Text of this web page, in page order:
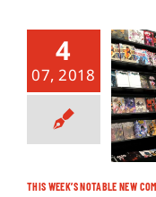
4
07, 2018
THIS WEEK’S NOTABLE NEW